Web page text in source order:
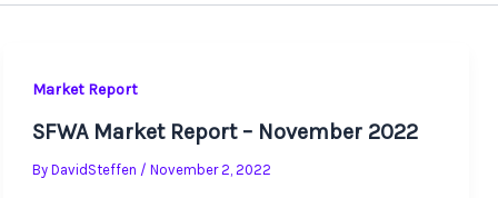
Market Report
SFWA Market Report – November 2022
By DavidSteffen / November 2, 2022